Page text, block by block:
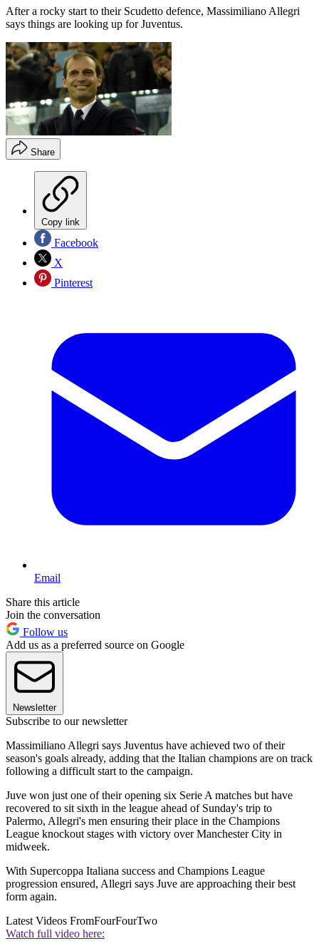
After a rocky start to their Scudetto defence, Massimiliano Allegri
says things are looking up for Juventus.
Share
Copy link
Facebook
X
Pinterest
Email
Share this article
Join the conversation
Follow us
Add us as a preferred source on Google
Newsletter
Subscribe to our newsletter
Massimiliano Allegri says Juventus have achieved two of their
season's goals already, adding that the Italian champions are on track
following a difficult start to the campaign.
Juve won just one of their opening six Serie A matches but have
recovered to sit sixth in the league ahead of Sunday's trip to
Palermo, Allegri's men ensuring their place in the Champions
League knockout stages with victory over Manchester City in
midweek.
With Supercoppa Italiana success and Champions League
progression ensured, Allegri says Juve are approaching their best
form again.
Latest Videos FromFourFourTwo
Watch full video here: